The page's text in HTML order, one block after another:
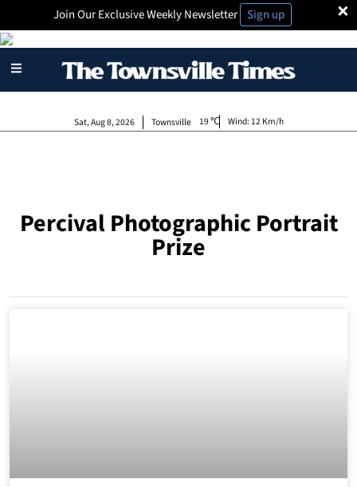
×
Join Our Exclusive Weekly Newsletter Sign up
Townsville
Sat, Aug 8, 2026 19 Wind: 12 Km/h
Percival Photographic Portrait
Prize